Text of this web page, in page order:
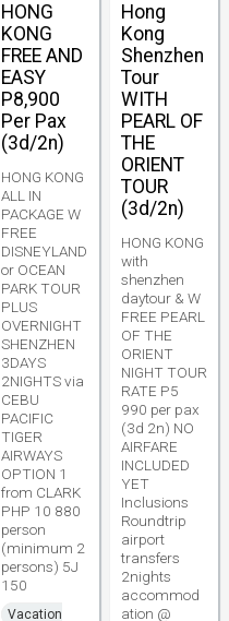
HONG
KONG
FREE AND
EASY
P8,900
Per Pax
(3d/2n)
HONG KONG
ALL IN
PACKAGE W
FREE
DISNEYLAND
or OCEAN
PARK TOUR
PLUS
OVERNIGHT
SHENZHEN
3DAYS
2NIGHTS via
CEBU
PACIFIC
TIGER
AIRWAYS
OPTION 1
from CLARK
PHP 10 880
person
(minimum 2
persons) 5J
150
Vacation
Hong
Kong
Shenzhen
Tour
WITH
PEARL OF
THE
ORIENT
TOUR
(3d/2n)
HONG KONG
with
shenzhen
daytour & W
FREE PEARL
OF THE
ORIENT
NIGHT TOUR
RATE P5
990 per pax
(3d 2n) NO
AIRFARE
INCLUDED
YET
Inclusions
Roundtrip
airport
transfers
2nights
accommod
ation @